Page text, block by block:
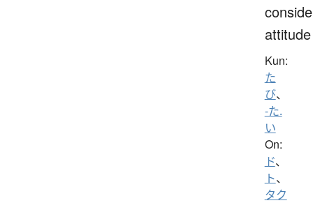
attitude
Kun:
た
び、
-た.
い
On:
ド、
ト、
タク